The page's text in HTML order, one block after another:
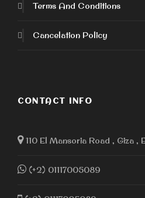
Terms And Conditions
Cancelation Policy
CONTACT INFO
110 El Mansoria Road , Giza ,
(+2) 01117005089